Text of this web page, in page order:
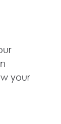
your